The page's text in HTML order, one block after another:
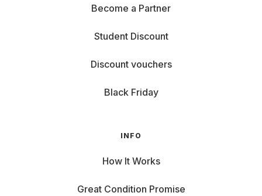
Become a Partner
Student Discount
Discount vouchers
Black Friday
INFO
How It Works
Great Condition Promise